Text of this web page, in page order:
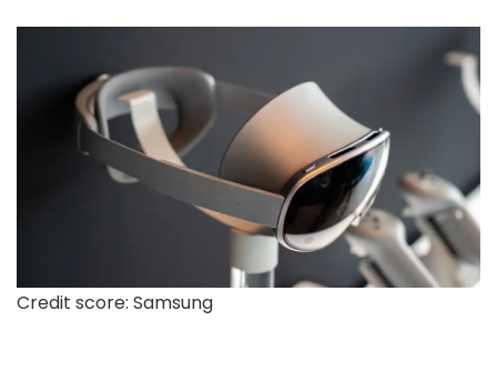
Credit score: Samsung